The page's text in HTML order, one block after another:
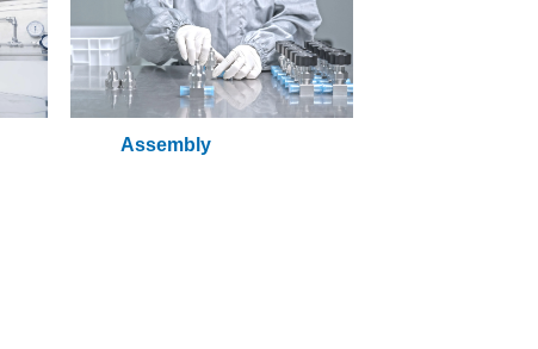
Assembly